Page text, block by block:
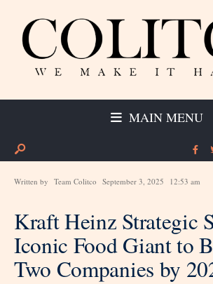
MAIN MENU
Written by Team Colitco September 3, 2025 12:53 am
Kraft Heinz Strategic
Iconic Food Giant to
Two Companies by